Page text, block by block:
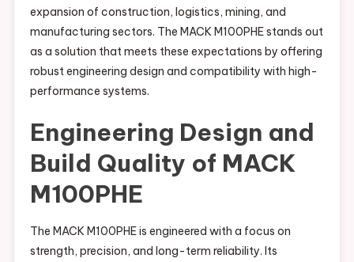
expansion of construction, logistics, mining, and
manufacturing sectors. The MACK M100PHE stands out
as a solution that meets these expectations by offering
robust engineering design and compatibility with high-
performance systems.
Engineering Design and
Build Quality of MACK
M100PHE
The MACK M100PHE is engineered with a focus on
strength, precision, and long-term reliability. Its